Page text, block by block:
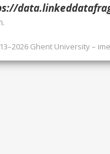
Ghent University –